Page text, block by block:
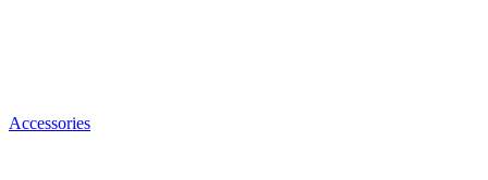
Accessories